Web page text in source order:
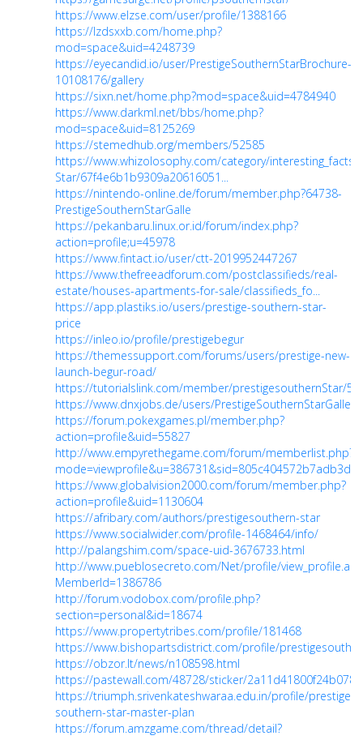
https://www.elzse.com/user/profile/1388166
https://lzdsxxb.com/home.php?
mod=space&uid=4248739
https://eyecandid.io/user/PrestigeSouthernStarBrochure-
10108176/gallery
https://sixn.net/home.php?mod=space&uid=4784940
https://www.darkml.net/bbs/home.php?
mod=space&uid=8125269
https://stemedhub.org/members/52585
https://www.whizolosophy.com/category/
Star/67f4e6b1b9309a20616051...
https://nintendo-online.de/forum/member.php?64738-
PrestigeSouthernStarGalle
https://pekanbaru.linux.or.id/forum/index.php?
action=profile;u=45978
https://www.fintact.io/user/ctt-2019952447267
https://www.thefreeadforum.com/postclassifieds/real-
estate/houses-apartments-for-sale/classifieds_fo...
https://app.plastiks.io/users/prestige-southern-star-
price
https://inleo.io/profile/prestigebegur
https://themessupport.com/forums/users/prestige-new-
launch-begur-road/
https://tutorialslink.com/member/prestigesouthernStar/
https://www.dnxjobs.de/users/PrestigeSouthernStarGallery
https://forum.pokexgames.pl/member.php?
action=profile&uid=55827
http://www.empyrethegame.com/forum/memberlist.php?
https://www.globalvision2000.com/forum/member.php?
action=profile&uid=1130604
https://afribary.com/authors/prestigesouthern-star
https://www.socialwider.com/profile-1468464/info/
http://palangshim.com/space-uid-3676733.html
http://www.pueblosecreto.com/Net/profile/
MemberId=1386786
http://forum.vodobox.com/profile.php?
section=personal&id=18674
https://www.propertytribes.com/profile/181468
https://www.bishopartsdistrict.com/profile/
https://obzor.lt/news/n108598.html
https://pastewall.com/48728/sticker/
https://triumph.srivenkateshwaraa.edu.in/profile/prestige-
southern-star-master-plan
https://forum.amzgame.com/thread/detail?